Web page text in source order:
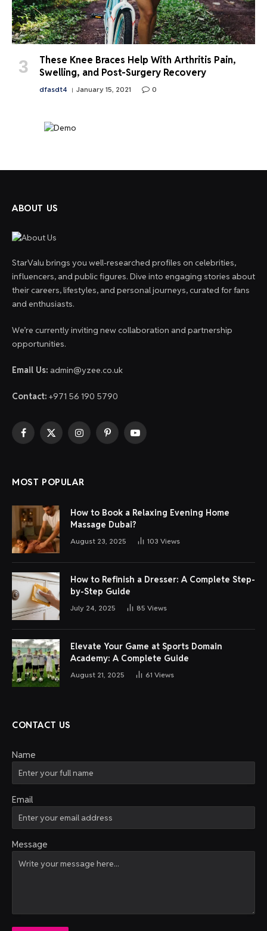
These Knee Braces Help With Arthritis Pain,
Swelling, and Post-Surgery Recovery
dfasdt4 January 15, 2021 0
ABOUT US
StarValu brings you well-researched profiles on celebrities,
influencers, and public figures. Dive into engaging stories about
their careers, lifestyles, and personal journeys, curated for fans
and enthusiasts.
We’re currently inviting new collaboration and partnership
opportunities.
Email Us: admin@yzee.co.uk
Contact: +971 56 190 5790
Facebook
X
InstagramPinterestYouTube
MOST POPULAR
How to Book a Relaxing Evening Home
Massage Dubai?
August 23, 2025 103 Views
How to Refinish a Dresser: A Complete Step-
by-Step Guide
July 24, 2025 85 Views
Elevate Your Game at Sports Domain
Academy: A Complete Guide
August 21, 2025 61 Views
CONTACT US
Name
Email
Message